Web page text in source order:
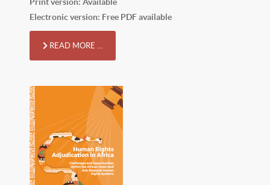
Electronic version: Free PDF available
READ MORE …